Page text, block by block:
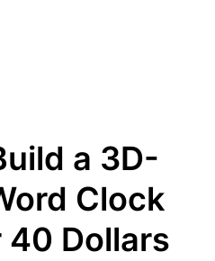
a 3D-
Clock
Dollars